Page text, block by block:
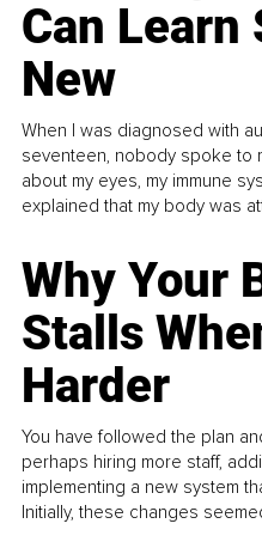
Can Learn
New
When I was diagnosed with
seventeen, nobody spoke to
about my eyes, my immune
explained that my body was
Why Your
Stalls
Harder
You have followed the plan
perhaps hiring more staff,
implementing a new system
Initially, these changes